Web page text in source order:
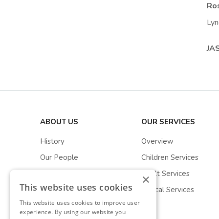
ABOUT US
History
Our People
Partnerships
OUR SERVICES
Overview
Children Services
Adult Services
Clinical Services
×
This website uses cookies
This website uses cookies to improve user
experience. By using our website you